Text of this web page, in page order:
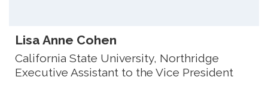
Lisa Anne Cohen
California State University, Northridge
Executive Assistant to the Vice President